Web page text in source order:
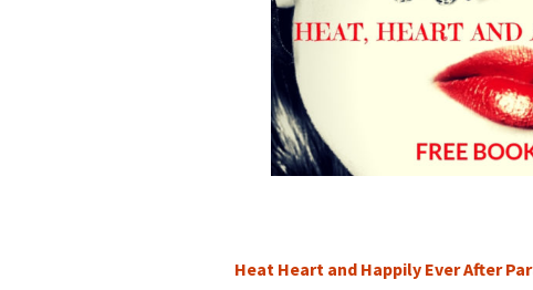
Heat Heart and Happily Ever After